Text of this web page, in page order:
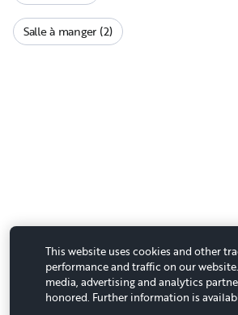
Salle à manger (2)
This website uses cookies and other
performance and traffic on our
media, advertising and analytics
honored. Further information is